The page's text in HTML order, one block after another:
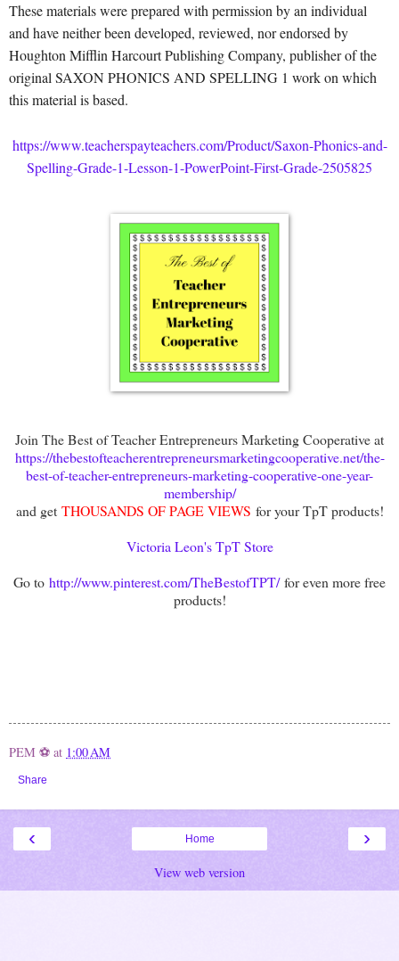
These materials were prepared with permission by an individual
and have neither been developed, reviewed, nor endorsed by
Houghton Mifflin Harcourt Publishing Company, publisher of the
original SAXON PHONICS AND SPELLING 1 work on which
this material is based.
https://www.teacherspayteachers.com/Product/Saxon-Phonics-and-
Spelling-Grade-1-Lesson-1-PowerPoint-First-Grade-2505825
Join The Best of Teacher Entrepreneurs Marketing Cooperative at
https://thebestofteacherentrepreneursmarketingcooperative.net/the-
best-of-teacher-entrepreneurs-marketing-cooperative-one-year-
membership/
and getTHOUSANDS OF PAGE VIEWS for your TpT products!
Victoria Leon's TpT Store
Go to http://www.pinterest.com/TheBestofTPT/for even more free
products!
PEM ⚽ at 1:00 AM
Share
‹ ›
Home
View web version